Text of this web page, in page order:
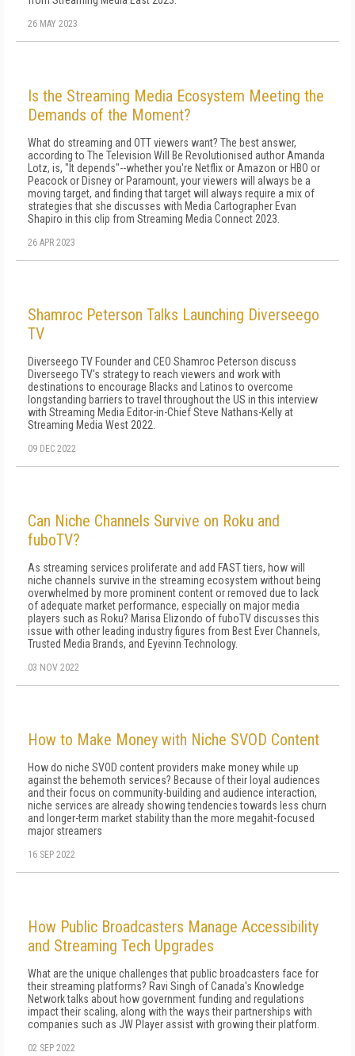
26 MAY 2023
Is the Streaming Media Ecosystem Meeting the
Demands of the Moment?
What do streaming and OTT viewers want? The best answer,
according to The Television Will Be Revolutionised author Amanda
Lotz, is, "It depends"--whether you're Netflix or Amazon or HBO or
Peacock or Disney or Paramount, your viewers will always be a
moving target, and finding that target will always require a mix of
strategies that she discusses with Media Cartographer Evan
Shapiro in this clip from Streaming Media Connect 2023.
26 APR 2023
Shamroc Peterson Talks Launching Diverseego
TV
Diverseego TV Founder and CEO Shamroc Peterson discuss
Diverseego TV's strategy to reach viewers and work with
destinations to encourage Blacks and Latinos to overcome
longstanding barriers to travel throughout the US in this interview
with Streaming Media Editor-in-Chief Steve Nathans-Kelly at
Streaming Media West 2022.
09 DEC 2022
Can Niche Channels Survive on Roku and
fuboTV?
As streaming services proliferate and add FAST tiers, how will
niche channels survive in the streaming ecosystem without being
overwhelmed by more prominent content or removed due to lack
of adequate market performance, especially on major media
players such as Roku? Marisa Elizondo of fuboTV discusses this
issue with other leading industry figures from Best Ever Channels,
Trusted Media Brands, and Eyevinn Technology.
03 NOV 2022
How to Make Money with Niche SVOD Content
How do niche SVOD content providers make money while up
against the behemoth services? Because of their loyal audiences
and their focus on community-building and audience interaction,
niche services are already showing tendencies towards less churn
and longer-term market stability than the more megahit-focused
major streamers
16 SEP 2022
How Public Broadcasters Manage Accessibility
and Streaming Tech Upgrades
What are the unique challenges that public broadcasters face for
their streaming platforms? Ravi Singh of Canada's Knowledge
Network talks about how government funding and regulations
impact their scaling, along with the ways their partnerships with
companies such as JW Player assist with growing their platform.
02 SEP 2022